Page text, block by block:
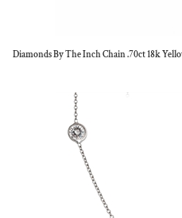
Diamonds By The Inch Chain .70ct 18k